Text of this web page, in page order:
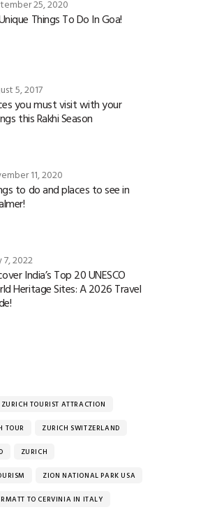
25, 2020
Things To Do In Goa!
5, 2017
you must visit with your
this Rakhi Season
11, 2020
to do and places to see in
7, 2022
India’s Top 20 UNESCO
Heritage Sites: A 2026 Travel
ZURICH TOURIST ATTRACTION
TOUR ZURICH SWITZERLAND
ZURICH
ZION NATIONAL PARK USA
TO CERVINIA IN ITALY